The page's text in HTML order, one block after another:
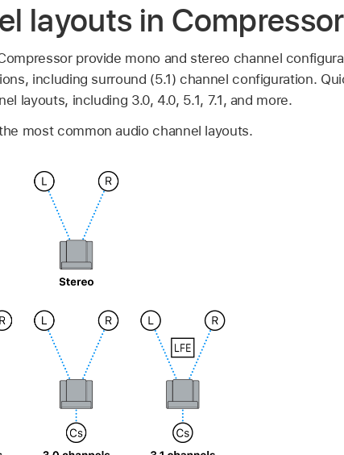
layouts in Compressor
provide mono and stereo channel
including surround (5.1) channel configuration.
layouts, including 3.0, 4.0, 5.1, 7.1, and more.
most common audio channel layouts.